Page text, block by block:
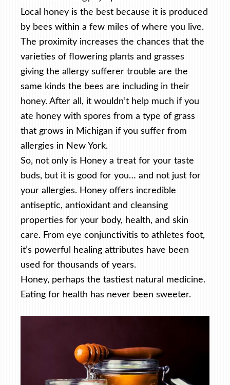
Local honey is the best because it is produced
by bees within a few miles of where you live.
The proximity increases the chances that the
varieties of flowering plants and grasses
giving the allergy sufferer trouble are the
same kinds the bees are including in their
honey. After all, it wouldn’t help much if you
ate honey with spores from a type of grass
that grows in Michigan if you suffer from
allergies in New York.
So, not only is Honey a treat for your taste
buds, but it is good for you… and not just for
your allergies. Honey offers incredible
antiseptic, antioxidant and cleansing
properties for your body, health, and skin
care. From eye conjunctivitis to athletes foot,
it’s powerful healing attributes have been
used for thousands of years.
Honey, perhaps the tastiest natural medicine.
Eating for health has never been sweeter.